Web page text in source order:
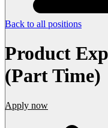
Back to all positions
Product
(Part Time)
Apply now